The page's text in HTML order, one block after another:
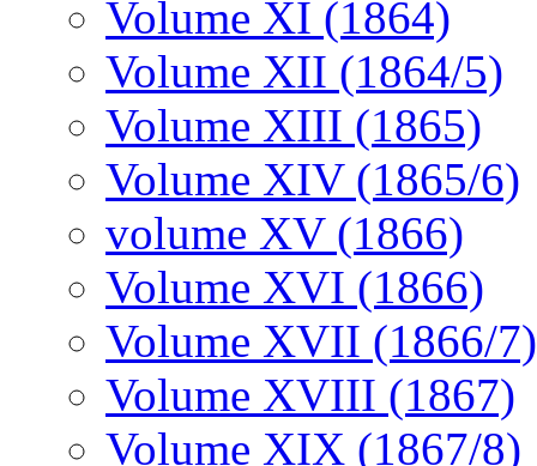
Volume XI (1864)
Volume XII (1864/5)
Volume XIII (1865)
Volume XIV (1865/6)
volume XV (1866)
Volume XVI (1866)
Volume XVII (1866/7)
Volume XVIII (1867)
Volume XIX (1867/8)